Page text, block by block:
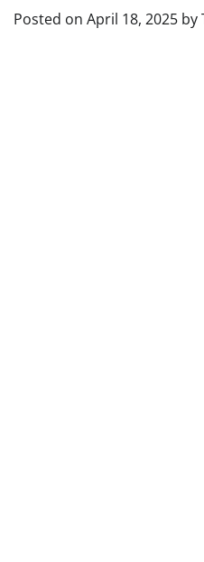
Posted on April 18, 2025 by